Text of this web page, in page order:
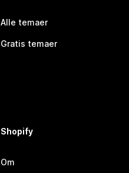
Alle temaer
Gratis temaer
Shopify
Om